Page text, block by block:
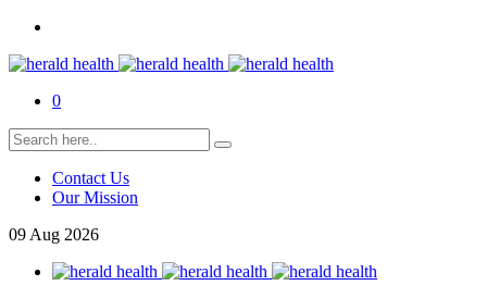
0
Contact Us
Our Mission
09 Aug 2026